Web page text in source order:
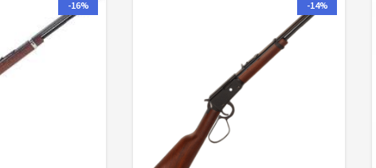
-16% -14%